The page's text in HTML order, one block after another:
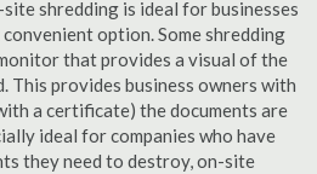
shredding is ideal for businesses
option. Some shredding
that provides a visual of the
This provides business owners with
a certificate) the documents are
ideal for companies who have
they need to destroy, on-site